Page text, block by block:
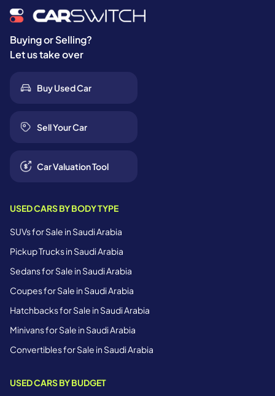
Buying or Selling?
Let us take over
Buy Used Car
Sell Your Car
Car Valuation Tool
USED CARS BY BODY TYPE
SUVs for Sale in Saudi Arabia
Pickup Trucks in Saudi Arabia
Sedans for Sale in Saudi Arabia
Coupes for Sale in Saudi Arabia
Hatchbacks for Sale in Saudi Arabia
Minivans for Sale in Saudi Arabia
Convertibles for Sale in Saudi Arabia
USED CARS BY BUDGET